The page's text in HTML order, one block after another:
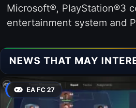
Microsoft®, PlayStation®3
entertainment system and
NEWS THAT MAY
EA FC 27